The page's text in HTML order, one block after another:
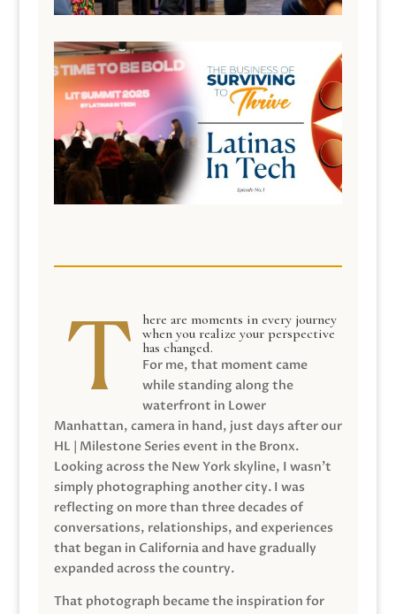
here are moments in every journey
when you realize your perspective
has changed.
For me, that moment came
while standing along the
waterfront in Lower
Manhattan, camera in hand, just days after our
HL | Milestone Series event in the Bronx.
Looking across the New York skyline, I wasn’t
simply photographing another city. I was
reflecting on more than three decades of
conversations, relationships, and experiences
that began in California and have gradually
expanded across the country.
That photograph became the inspiration for